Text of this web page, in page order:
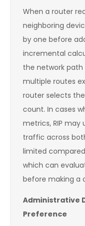
When a router
neighboring
by one before
incremental
the network
multiple routes
router selects
count. In cases
metrics, RIP may
traffic across
limited
which can
before making a
Administrative
Preference